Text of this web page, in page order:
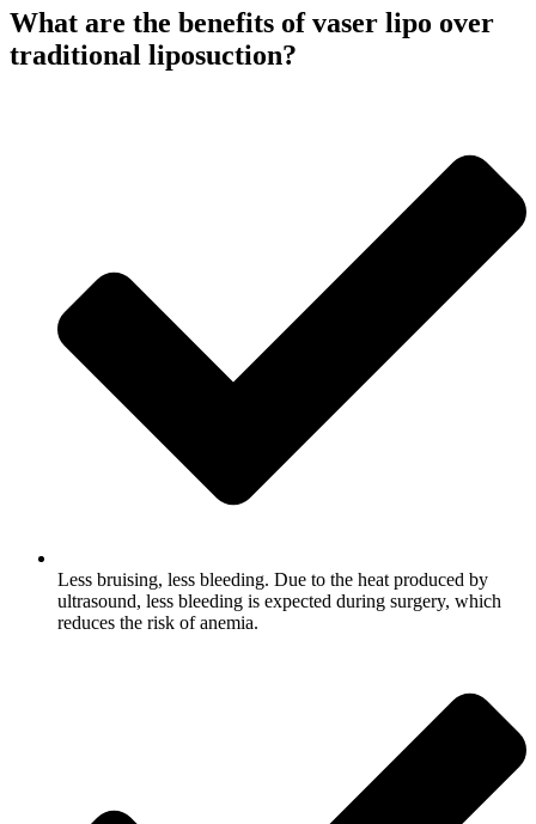
What are the benefits of vaser lipo over
traditional liposuction?
Less bruising, less bleeding. Due to the heat produced by
ultrasound, less bleeding is expected during surgery, which
reduces the risk of anemia.